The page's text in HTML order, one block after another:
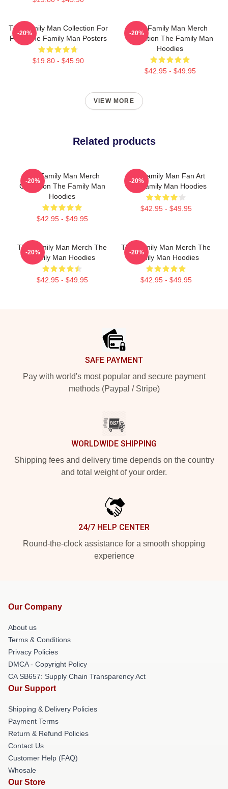
The Family Man Collection For
Fans The Family Man Posters
$19.80 - $45.90
-20%
The Family Man Merch
Collection The Family Man
Hoodies
$42.95 - $49.95
-20%
VIEW MORE
Related products
The Family Man Merch
Collection The Family Man
Hoodies
$42.95 - $49.95
-20%
The Family Man Fan Art
The Family Man Hoodies
$42.95 - $49.95
-20%
The Family Man Merch The
Family Man Hoodies
$42.95 - $49.95
-20%
The Family Man Merch The
Family Man Hoodies
$42.95 - $49.95
-20%
SAFE PAYMENT
Pay with world's most popular and secure payment
methods (Paypal / Stripe)
WORLDWIDE SHIPPING
Shipping fees and delivery time depends on the country
and total weight of your order.
24/7 HELP CENTER
Round-the-clock assistance for a smooth shopping
experience
Our Company
About us
Terms & Conditions
Privacy Policies
DMCA - Copyright Policy
CA SB657: Supply Chain Transparency Act
Our Support
Shipping & Delivery Policies
Payment Terms
Return & Refund Policies
Contact Us
Customer Help (FAQ)
Whosale
Our Store